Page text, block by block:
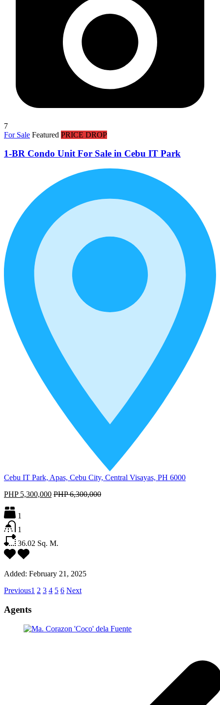
7
For Sale Featured PRICE DROP
1-BR Condo Unit For Sale in Cebu IT Park
Cebu IT Park, Apas, Cebu City, Central Visayas, PH 6000
PHP 5,300,000 PHP 6,300,000
1
1
36.02 Sq. M.
Added: February 21, 2025
Previous1 2 3 4 5 6 Next
Agents